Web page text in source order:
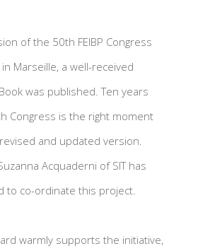
of the 50th FEIBP Congress
Marseille, a well-received
was published. Ten years
Congress is the right moment
and updated version.
Acquaderni of SIT has
to co-ordinate this project.
warmly supports the initiative,